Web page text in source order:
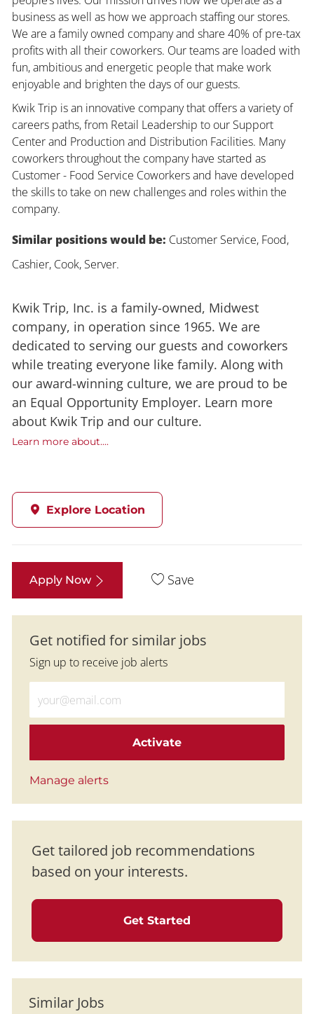
business as well as how we approach staffing our stores.
We are a family owned company and share 40% of pre-tax
profits with all their coworkers. Our teams are loaded with
fun, ambitious and energetic people that make work
enjoyable and brighten the days of our guests.
Kwik Trip is an innovative company that offers a variety of
careers paths, from Retail Leadership to our Support
Center and Production and Distribution Facilities. Many
coworkers throughout the company have started as
Customer - Food Service Coworkers and have developed
the skills to take on new challenges and roles within the
company.
Similar positions would be: Customer Service, Food,
Cashier, Cook, Server.
Kwik Trip, Inc. is a family-owned, Midwest
company, in operation since 1965. We are
dedicated to serving our guests and coworkers
while treating everyone like family. Along with
our award-winning culture, we are proud to be
an Equal Opportunity Employer. Learn more
about Kwik Trip and our culture.
Learn more about....
Explore Location
Apply Now Save
Get notified for similar jobs
Sign up to receive job alerts
Activate
Manage alerts
Get tailored job recommendations
based on your interests.
Get Started
Similar Jobs